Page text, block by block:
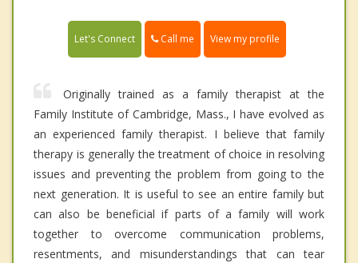
Let's Connect Call me View my profile
Originally trained as a family therapist at the
Family Institute of Cambridge, Mass., I have evolved as
an experienced family therapist. I believe that family
therapy is generally the treatment of choice in resolving
issues and preventing the problem from going to the
next generation. It is useful to see an entire family but
can also be beneficial if parts of a family will work
together to overcome communication problems,
resentments, and misunderstandings that can tear